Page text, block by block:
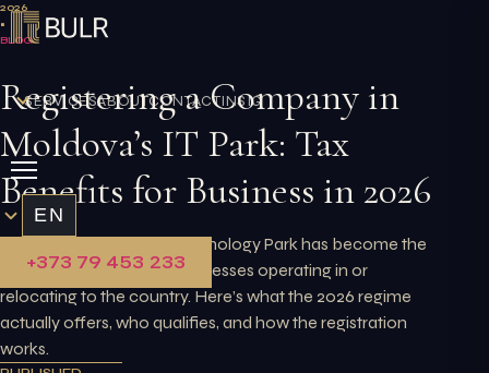
Skip
to
SERVICESABOUTCONTACTINSIGHTS
EN
+373 79 453 233
2026
•
BLOG
Registering a Company in
Moldova’s IT Park: Tax
Benefits for Business in 2026
Moldova’s Innovation Technology Park has become the
primary route for tech businesses operating in or
relocating to the country. Here’s what the 2026 regime
actually offers, who qualifies, and how the registration
works.